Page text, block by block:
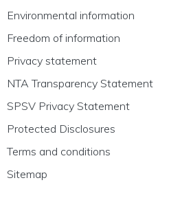
Environmental information
Freedom of information
Privacy statement
NTA Transparency Statement
SPSV Privacy Statement
Protected Disclosures
Terms and conditions
Sitemap